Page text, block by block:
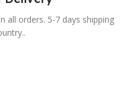
all orders. 5-7 days shipping